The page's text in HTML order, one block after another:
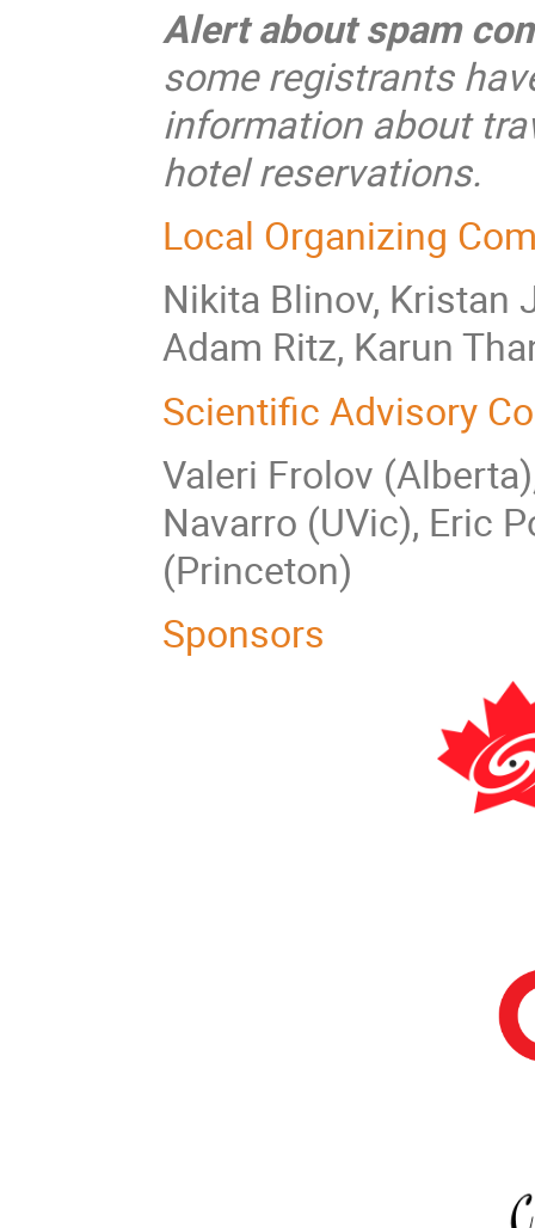
Alert about spam
some registrants
information about
hotel reservations.
Local Organizing
Nikita Blinov, Kristan
Adam Ritz, Karun
Scientific Advisory
Valeri Frolov
Navarro (UVic), Eric
(Princeton)
Sponsors